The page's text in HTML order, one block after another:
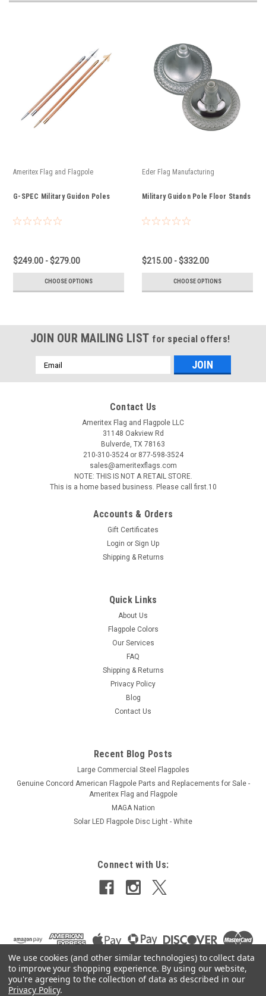
Ameritex Flag and Flagpole
G-SPEC Military Guidon Poles
$249.00 - $279.00
CHOOSE OPTIONS
Eder Flag Manufacturing
Military Guidon Pole Floor Stands
$215.00 - $332.00
CHOOSE OPTIONS
JOIN OUR MAILING LIST for special offers!
Email
Address
Contact Us
Ameritex Flag and Flagpole LLC
31148 Oakview Rd
Bulverde, TX 78163
210-310-3524 or 877-598-3524
sales@ameritexflags.com
NOTE: THIS IS NOT A RETAIL STORE.
This is a home based business. Please call first.10
Accounts & Orders
Gift Certificates
Login or Sign Up
Shipping & Returns
Quick Links
About Us
Flagpole Colors
Our Services
FAQ
Shipping & Returns
Privacy Policy
Blog
Contact Us
Recent Blog Posts
Large Commercial Steel Flagpoles
Genuine Concord American Flagpole Parts and Replacements for Sale -
Ameritex Flag and Flagpole
MAGA Nation
Solar LED Flagpole Disc Light - White
Connect with Us:
We use cookies (and other similar technologies) to collect data
to improve your shopping experience. By using our website,
you're agreeing to the collection of data as described in our
Privacy Policy.